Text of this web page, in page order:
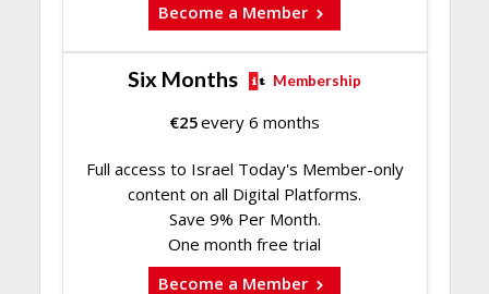
Become a Member
Six Months Membership
€25every 6 months
Full access to Israel Today's Member-only
content on all Digital Platforms.
Save 9% Per Month.
One month free trial
Become a Member